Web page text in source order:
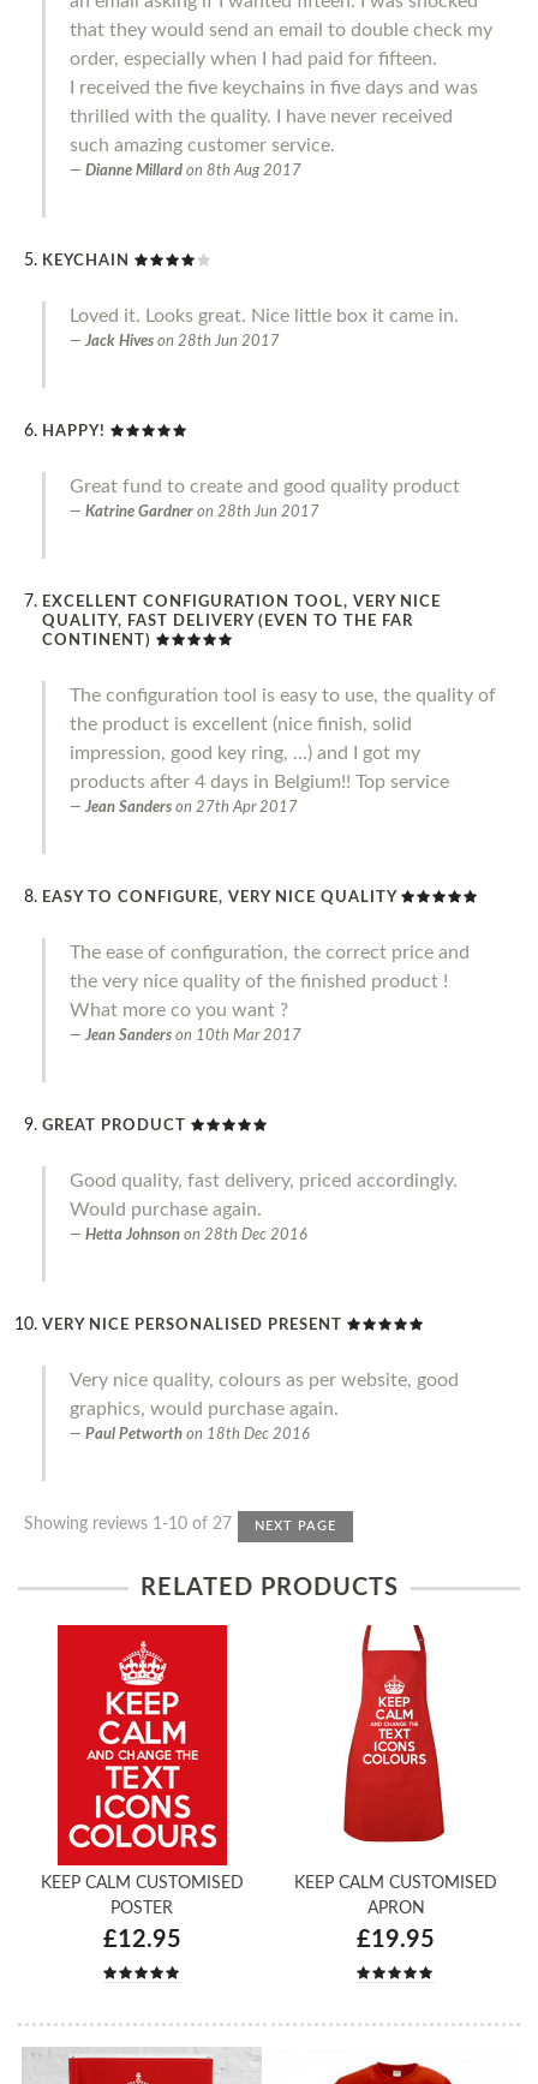
that they would send an email to double check my
order, especially when I had paid for fifteen.
I received the five keychains in five days and was
thrilled with the quality. I have never received
such amazing customer service.
Dianne Millard on 8th Aug 2017
KEYCHAIN
Loved it. Looks great. Nice little box it came in.
Jack Hives on 28th Jun 2017
HAPPY!
Great fund to create and good quality product
Katrine Gardner on 28th Jun 2017
EXCELLENT CONFIGURATION TOOL, VERY NICE
QUALITY, FAST DELIVERY (EVEN TO THE FAR
CONTINENT)
The configuration tool is easy to use, the quality of
the product is excellent (nice finish, solid
impression, good key ring, ...) and I got my
products after 4 days in Belgium!! Top service
Jean Sanders on 27th Apr 2017
EASY TO CONFIGURE, VERY NICE QUALITY
The ease of configuration, the correct price and
the very nice quality of the finished product !
What more co you want ?
Jean Sanders on 10th Mar 2017
GREAT PRODUCT
Good quality, fast delivery, priced accordingly.
Would purchase again.
Hetta Johnson on 28th Dec 2016
VERY NICE PERSONALISED PRESENT
Very nice quality, colours as per website, good
graphics, would purchase again.
Paul Petworth on 18th Dec 2016
Showing reviews 1-10 of 27 NEXT PAGE
RELATED PRODUCTS
KEEP CALM CUSTOMISED
POSTER
£12.95
KEEP CALM CUSTOMISED
APRON
£19.95